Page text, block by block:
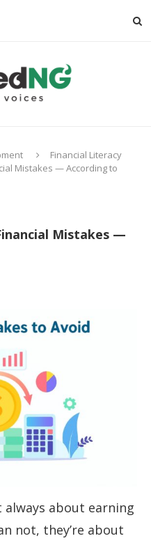
Financial Literacy
Mistakes — According to
Mistakes —
about earning
not, they’re about